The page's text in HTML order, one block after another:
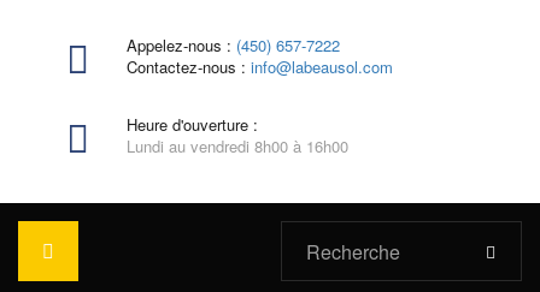
Appelez-nous : (450) 657-7222
Contactez-nous : info@labeausol.com
Heure d'ouverture :
Lundi au vendredi 8h00 à 16h00